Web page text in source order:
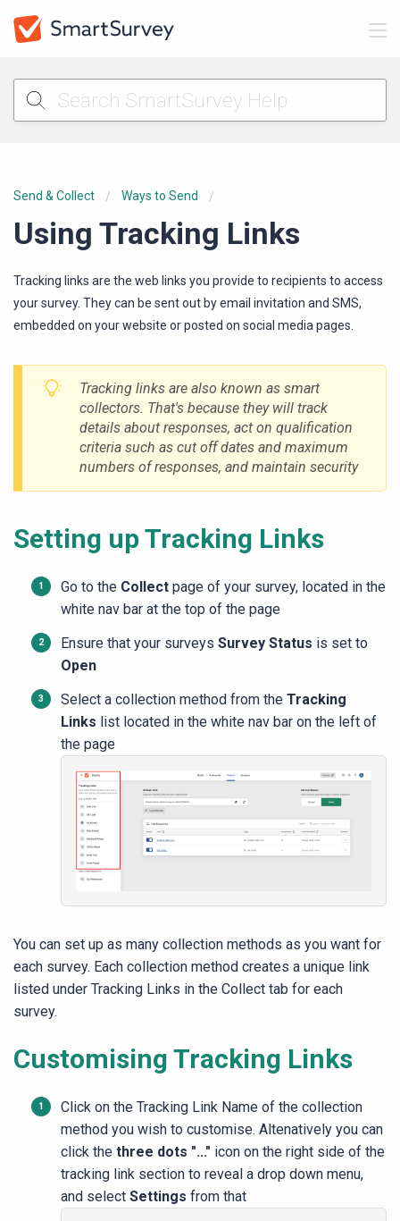
Send & Collect Ways to Send
Using Tracking Links
Tracking links are the web links you provide to recipients to access
your survey. They can be sent out by email invitation and SMS,
embedded on your website or posted on social media pages.
Tracking links are also known as smart
collectors. That's because they will track
details about responses, act on qualification
criteria such as cut off dates and maximum
numbers of responses, and maintain security
Setting up Tracking Links
Go to the Collectpage of your survey, located in the
white nav bar at the top of the page
Ensure that your surveys Survey Status is set to
Open
Select a collection method from the Tracking
Links list located in the white nav bar on the left of
the page
You can set up as many collection methods as you want for
each survey. Each collection method creates a unique link
listed under Tracking Links in the Collect tab for each
survey.
Customising Tracking Links
Click on the Tracking Link Name of the collection
method you wish to customise. Altenatively you can
click the three dots "..." icon on the right side of the
tracking link section to reveal a drop down menu,
and select Settings from that